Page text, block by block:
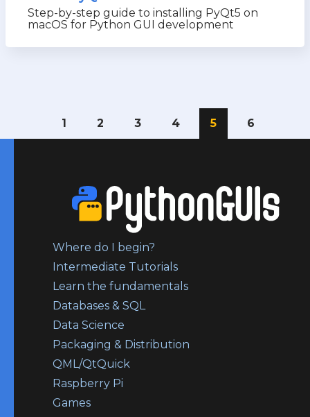
Step-by-step guide to installing PyQt5 on
macOS for Python GUI development
1 2 3 4 5 6
Where do I begin?
Intermediate Tutorials
Learn the fundamentals
Databases & SQL
Data Science
Packaging & Distribution
QML/QtQuick
Raspberry Pi
Games